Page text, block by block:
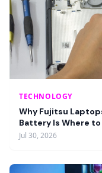
TECHNOLOGY
Why Fujitsu
Battery Is Where
Jul 30, 2026